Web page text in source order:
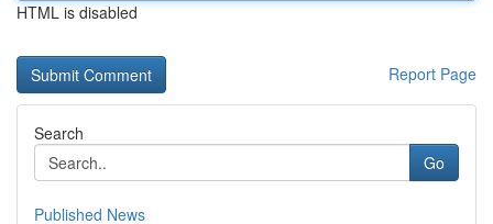
HTML is disabled
Report Page
Search
Go
Published News